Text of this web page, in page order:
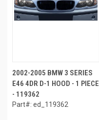
2002-2005 BMW 3 SERIES
E46 4DR D-1 HOOD - 1 PIECE
- 119362
Part#: ed_119362